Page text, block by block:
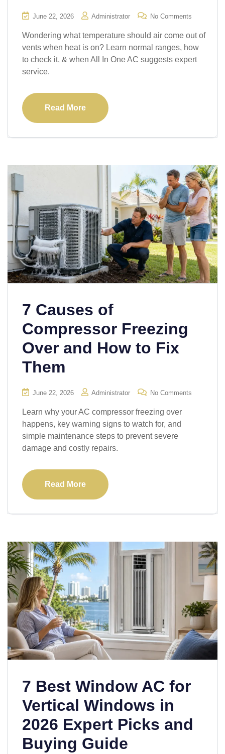
June 22, 2026 Administrator No Comments
Wondering what temperature should air come out of
vents when heat is on? Learn normal ranges, how
to check it, & when All In One AC suggests expert
service.
Read More
7 Causes of
Compressor Freezing
Over and How to Fix
Them
June 22, 2026 Administrator No Comments
Learn why your AC compressor freezing over
happens, key warning signs to watch for, and
simple maintenance steps to prevent severe
damage and costly repairs.
Read More
7 Best Window AC for
Vertical Windows in
2026 Expert Picks and
Buying Guide